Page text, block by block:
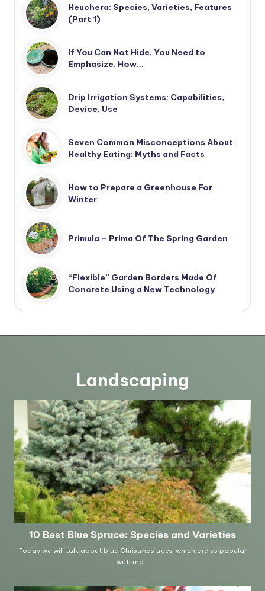
Heuchera: Species, Varieties, Features
(Part 1)
If You Can Not Hide, You Need to
Emphasize. How…
Drip Irrigation Systems: Capabilities,
Device, Use
Seven Common Misconceptions About
Healthy Eating: Myths and Facts
How to Prepare a Greenhouse For
Winter
Primula – Prima Of The Spring Garden
“Flexible” Garden Borders Made Of
Concrete Using a New Technology
Landscaping